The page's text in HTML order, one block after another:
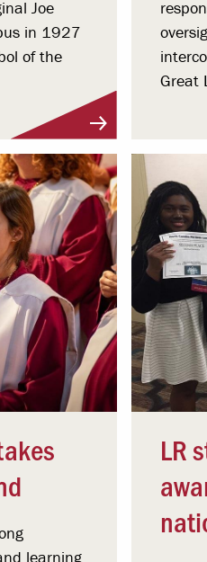
Joe
in 1927
of the
Great
learning
LR